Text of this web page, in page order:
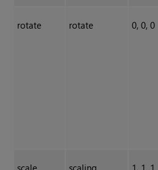
rotate rotate 0, 0, 0